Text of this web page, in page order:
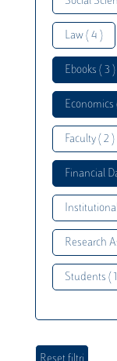
Law ( 4 )
Ebooks ( 3 )
Economics
Faculty ( 2 )
Financial
Research
Students (